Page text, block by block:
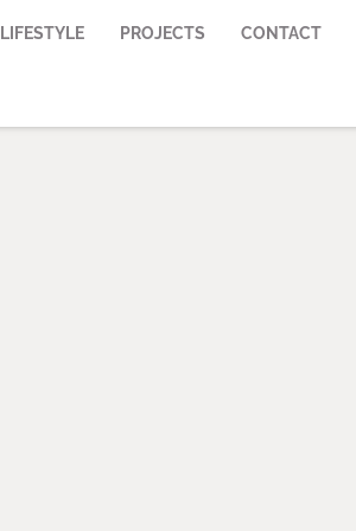
LIFESTYLE PROJECTS CONTACT